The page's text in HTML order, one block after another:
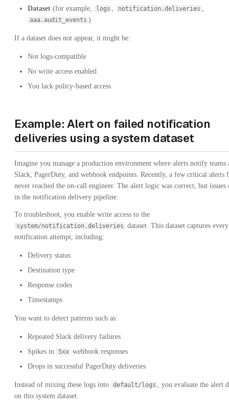
Dataset (for example, logs notification.deliveries
aaa.audit_events )
If a dataset does not appear, it might be:
Not logs-compatible
No write access enabled
You lack policy-based access
Example: Alert on failed notification
deliveries using a system dataset
Imagine you manage a production environment where alerts notify teams
Slack, PagerDuty, and webhook endpoints. Recently, a few critical alerts
never reached the on-call engineer. The alert logic was correct, but issues
in the notification delivery pipeline.
To troubleshoot, you enable write access to the
system/notification.deliveries dataset. This dataset captures every
notification attempt, including:
Delivery status
Destination type
Response codes
Timestamps
You want to detect patterns such as:
Repeated Slack delivery failures
Spikes in
5xx webhook responses
Drops in successful PagerDuty deliveries
Instead of mixing these logs into default/logs
, you evaluate the alert
on this system dataset.